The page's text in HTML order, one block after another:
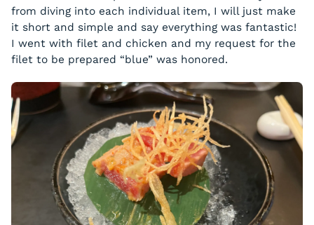
from diving into each individual item, I will just make
it short and simple and say everything was fantastic!
I went with filet and chicken and my request for the
filet to be prepared “blue” was honored.